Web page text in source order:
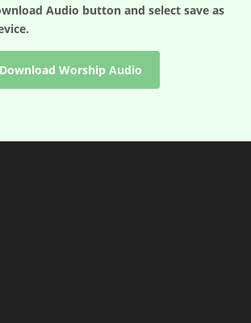
Audio button and select save as
Download Worship Audio